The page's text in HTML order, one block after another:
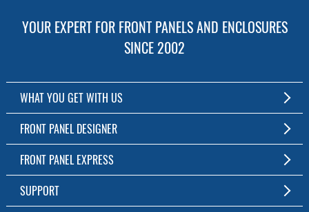
YOUR EXPERT FOR FRONT PANELS AND ENCLOSURES
SINCE 2002
WHAT YOU GET WITH US
Customized Front Panel and Enclosure Production
No Production Minimum
Free Software
Short Production Time
Personal Customer Service
FRONT PANEL DESIGNER
The Free Software for Custom Front Panels and Enclosures
Download FPD Here
FRONT PANEL EXPRESS
About Us
SUPPORT